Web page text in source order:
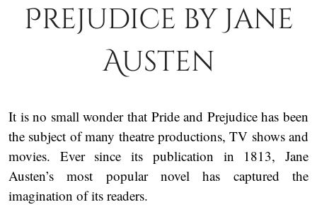
Prejudice by Jane
Austen
It is no small wonder that Pride and Prejudice has been
the subject of many theatre productions, TV shows and
movies. Ever since its publication in 1813, Jane
Austen’s most popular novel has captured the
imagination of its readers.